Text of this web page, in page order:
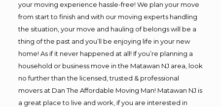
your moving experience hassle-free! We plan your move
from start to finish and with our moving experts handling
the situation, your move and hauling of belongs will be a
thing of the past and you’ll be enjoying life in your new
home! As if it never happened at all! If you’re planning a
household or business move in the Matawan NJ area, look
no further than the licensed, trusted & professional
movers at Dan The Affordable Moving Man! Matawan NJ is
a great place to live and work, if you are interested in